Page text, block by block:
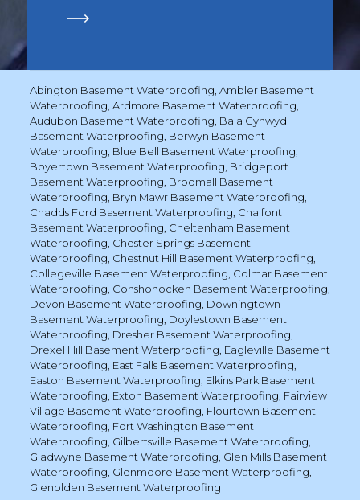
Abington Basement Waterproofing Ambler Basement
Waterproofing Ardmore Basement Waterproofing
Audubon Basement Waterproofing Bala Cynwyd
Basement Waterproofing Berwyn Basement
Waterproofing Blue Bell Basement Waterproofing
Boyertown Basement Waterproofing Bridgeport
Basement Waterproofing Broomall Basement
Waterproofing Bryn Mawr Basement Waterproofing
Chadds Ford Basement Waterproofing Chalfont
Basement Waterproofing Cheltenham Basement
Waterproofing Chester Springs Basement
Waterproofing Chestnut Hill Basement Waterproofing
Collegeville Basement Waterproofing Colmar Basement
Waterproofing Conshohocken Basement Waterproofing
Devon Basement Waterproofing Downingtown
Basement Waterproofing Doylestown Basement
Waterproofing Dresher Basement Waterproofing
Drexel Hill Basement Waterproofing Eagleville Basement
Waterproofing East Falls Basement Waterproofing
Easton Basement Waterproofing Elkins Park Basement
Waterproofing Exton Basement Waterproofing Fairview
Village Basement Waterproofing Flourtown Basement
Waterproofing Fort Washington Basement
Waterproofing Gilbertsville Basement Waterproofing
Gladwyne Basement Waterproofing Glen Mills Basement
Waterproofing Glenmoore Basement Waterproofing
Glenolden Basement Waterproofing